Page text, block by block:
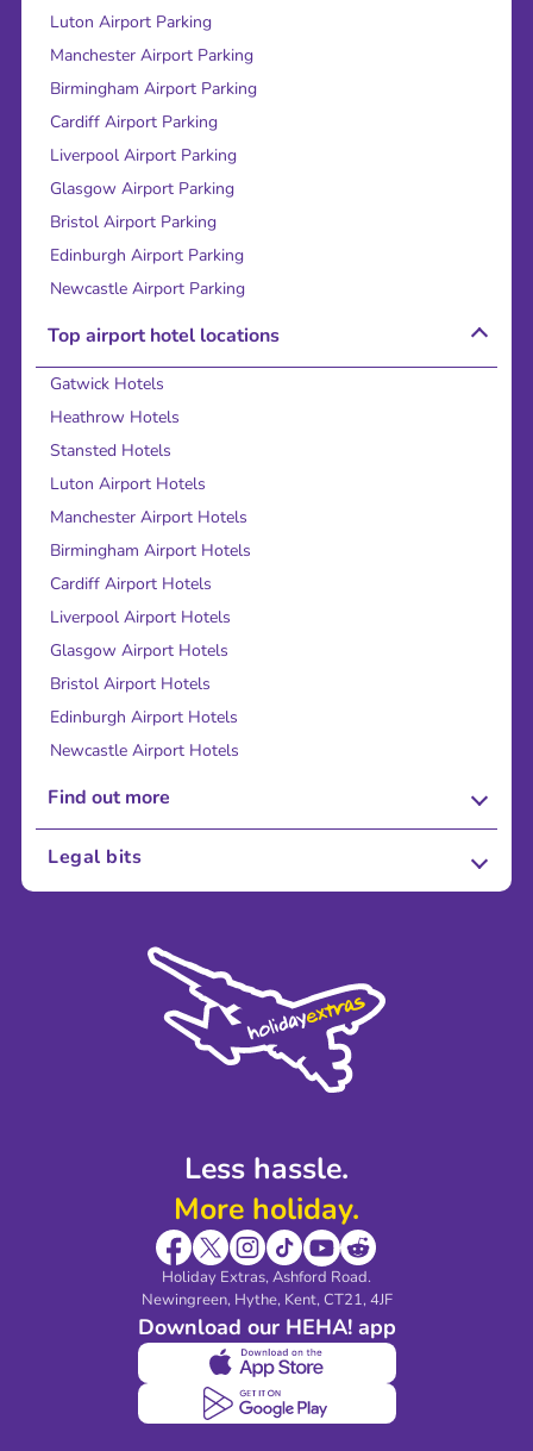
Less hassle.
More holiday.
Holiday Extras, Ashford Road.
Newingreen, Hythe, Kent, CT21, 4JF
Download our HEHA! app
Luton Airport Parking
Manchester Airport Parking
Birmingham Airport Parking
Cardiff Airport Parking
Liverpool Airport Parking
Glasgow Airport Parking
Bristol Airport Parking
Edinburgh Airport Parking
Newcastle Airport Parking
Top airport hotel locations
Gatwick Hotels
Heathrow Hotels
Stansted Hotels
Luton Airport Hotels
Manchester Airport Hotels
Birmingham Airport Hotels
Cardiff Airport Hotels
Liverpool Airport Hotels
Glasgow Airport Hotels
Bristol Airport Hotels
Edinburgh Airport Hotels
Newcastle Airport Hotels
Find out more
About Us
Sustainability
Legal bits
Modern Slavery Agreement